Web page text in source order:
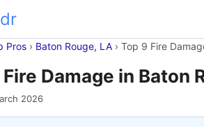
Pros › Baton Rouge, LA › Top 9 Fire
Damage in Baton
2026